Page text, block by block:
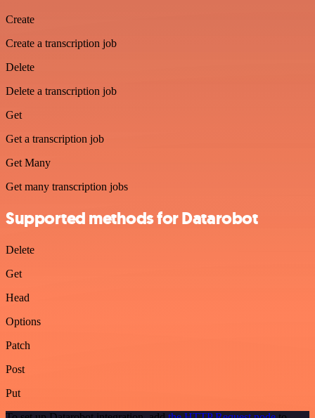
Create
Create a transcription job
Delete
Delete a transcription job
Get
Get a transcription job
Get Many
Get many transcription jobs
Supported methods for Datarobot
Delete
Get
Head
Options
Patch
Post
Put